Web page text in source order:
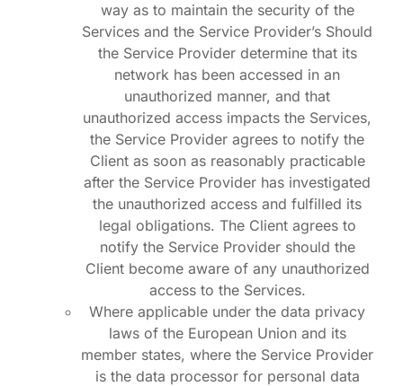
way as to maintain the security of the
Services and the Service Provider’s Should
the Service Provider determine that its
network has been accessed in an
unauthorized manner, and that
unauthorized access impacts the Services,
the Service Provider agrees to notify the
Client as soon as reasonably practicable
after the Service Provider has investigated
the unauthorized access and fulfilled its
legal obligations. The Client agrees to
notify the Service Provider should the
Client become aware of any unauthorized
access to the Services.
Where applicable under the data privacy
laws of the European Union and its
member states, where the Service Provider
is the data processor for personal data